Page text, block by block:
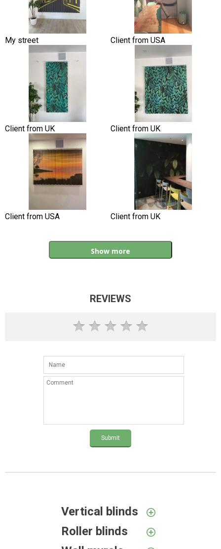
My street Client from USA
Client from UK Client from UK
Client from USA Client from UK
Show more
REVIEWS
Submit
Vertical blinds
Roller blinds